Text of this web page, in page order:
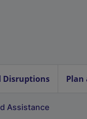
Disruptions Plan
Assistance